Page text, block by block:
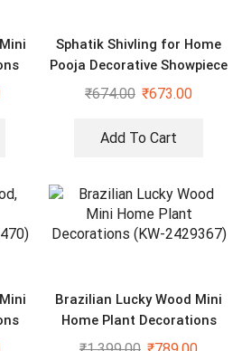
Sphatik Shivling for Home
Pooja Decorative Showpiece
– 4 inch, 250gm (Crystal,
₹674.00 ₹673.00
Add To Cart
Brazilian Lucky Wood Mini
Home Plant Decorations
(KW-2429367)